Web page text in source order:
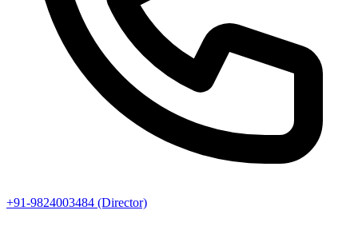
+91-9824003484 (Director)